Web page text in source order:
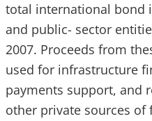
total international bond
and public- sector
2007. Proceeds from
used for infrastructure
payments support, and
other private sources